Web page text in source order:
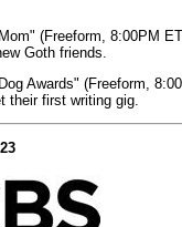
(Freeform, 8:00PM
Goth friends.
Awards" (Freeform,
their first writing gig.